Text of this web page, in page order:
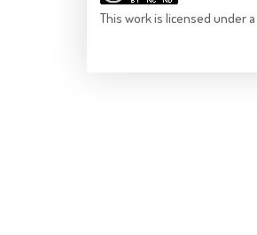
This workis licensed under a